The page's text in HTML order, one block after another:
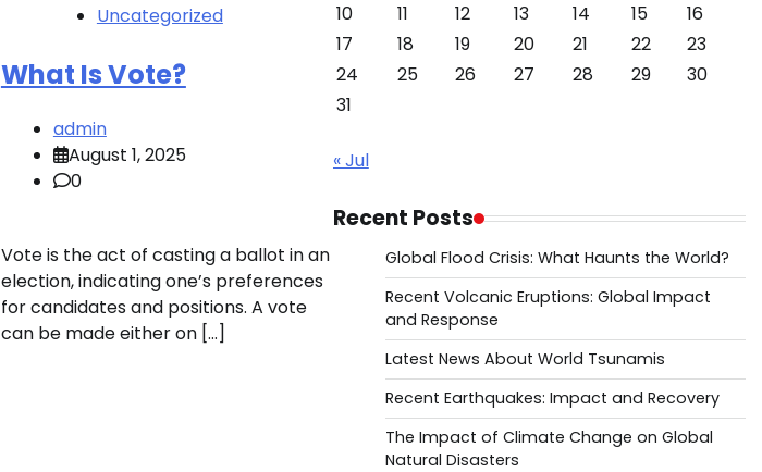
Uncategorized
What Is Vote?
admin
August 1, 2025
0
Vote is the act of casting a ballot in an
election, indicating one’s preferences
for candidates and positions. A vote
can be made either on […]
10
11 12 13 14 15
16
17
18 19 20 21 22
23
24
25 26 27 28 29
30
31
« Jul
Recent Posts
Global Flood Crisis: What Haunts the World?
Recent Volcanic Eruptions: Global Impact
and Response
Latest News About World Tsunamis
Recent Earthquakes: Impact and Recovery
The Impact of Climate Change on Global
Natural Disasters